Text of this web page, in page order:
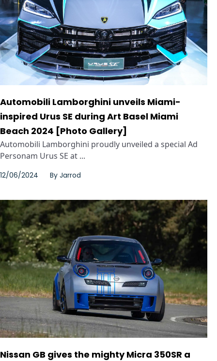
Automobili Lamborghini unveils Miami-
inspired Urus SE during Art Basel Miami
Beach 2024 [Photo Gallery]
Automobili Lamborghini proudly unveiled a special Ad
Personam Urus SE at ...
12/06/2024 By Jarrod
Nissan GB gives the mighty Micra 350SR a